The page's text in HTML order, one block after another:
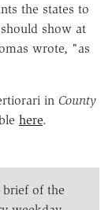
the states to
show at
wrote, "as
in County
here.
brief of the